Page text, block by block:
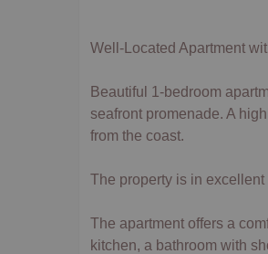
Well-Located Apartment
Beautiful 1-bedroom
seafront promenade. A
from the coast.
The property is in
The apartment offers a
kitchen, a bathroom with